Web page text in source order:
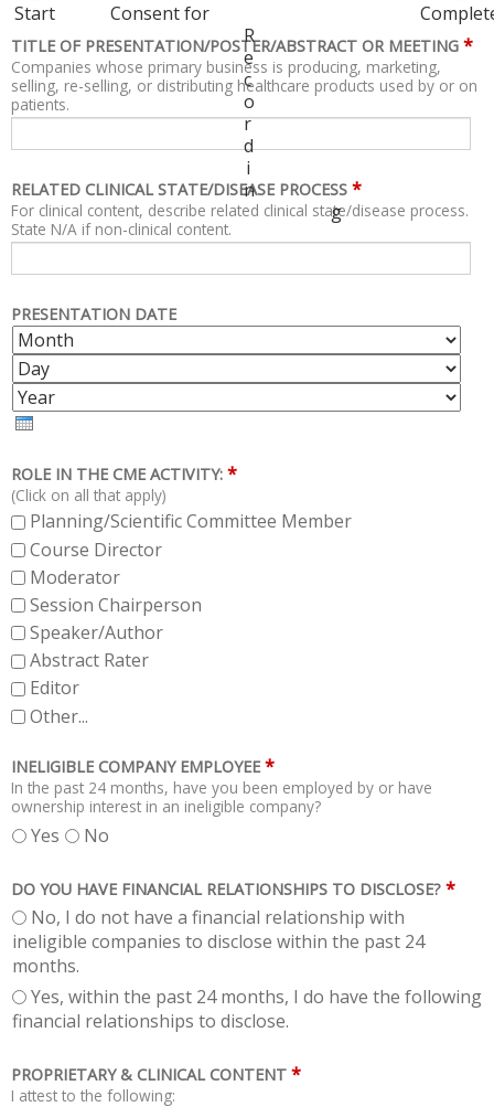
Start
Consent for
R
e
c
o
r
d
i
n
g
TITLE OF PRESENTATION/POSTER/ABSTRACT OR MEETING *
Companies whose primary business is producing, marketing,
selling, re-selling, or distributing healthcare products used by or on
patients.
RELATED CLINICAL STATE/DISEASE PROCESS *
For clinical content, describe related clinical state/disease process.
State N/A if non-clinical content.
PRESENTATION DATE
M
O
N
T
H
ROLE IN THE CME ACTIVITY: *
(Click on all that apply)
Planning/Scientific Committee Member
Course Director
Moderator
Session Chairperson
Speaker/Author
Abstract Rater
Editor
Other...
INELIGIBLE COMPANY EMPLOYEE *
In the past 24 months, have you been employed by or have
ownership interest in an ineligible company?
Yes No
DO YOU HAVE FINANCIAL RELATIONSHIPS TO DISCLOSE? *
No, I do not have a financial relationship with
ineligible companies to disclose within the past 24
months.
Yes, within the past 24 months, I do have the following
financial relationships to disclose.
PROPRIETARY & CLINICAL CONTENT *
I attest to the following: